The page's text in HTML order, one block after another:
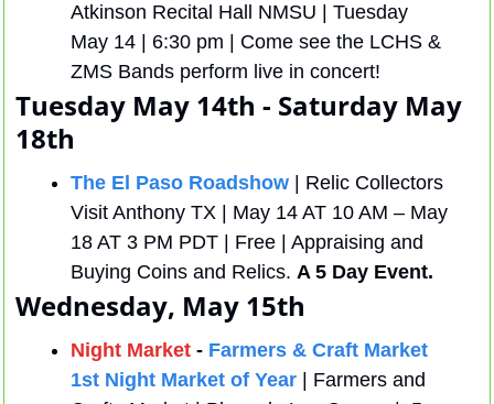
Atkinson Recital Hall NMSU | Tuesday
May 14 | 6:30 pm | Come see the LCHS &
ZMS Bands perform live in concert!
Tuesday May 14th - Saturday May
18th
The El Paso Roadshow | Relic Collectors
Visit Anthony TX | May 14 AT 10 AM – May
18 AT 3 PM PDT | Free | Appraising and
Buying Coins and Relics. A 5 Day Event.
Wednesday, May 15th
Night Market - Farmers & Craft Market
1st Night Market of Year | Farmers and